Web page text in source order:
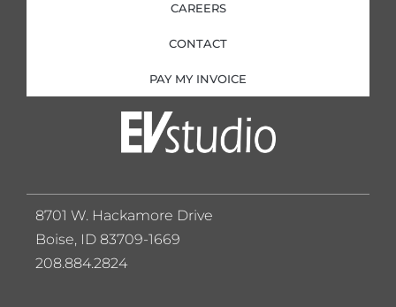
CAREERS
CONTACT
PAY MY INVOICE
8701 W. Hackamore Drive
Boise, ID 83709-1669
208.884.2824